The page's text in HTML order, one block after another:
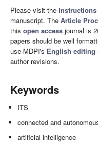
Please visit the
manuscript. The Article
this open access journal is
papers should be well
use MDPI's English editing
author revisions.
Keywords
ITS
connected and
artificial intelligence